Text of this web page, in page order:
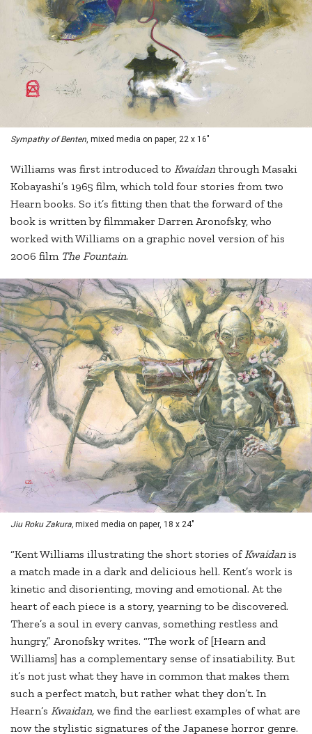
Sympathy of Benten, mixed media on paper, 22 x 16"
Williams was first introduced to Kwaidanthrough Masaki
Kobayashi’s 1965 film, which told four stories from two
Hearn books. So it’s fitting then that the forward of the
book is written by filmmaker Darren Aronofsky, who
worked with Williams on a graphic novel version of his
2006 film The Fountain.
Jiu Roku Zakura, mixed media on paper, 18 x 24"
“Kent Williams illustrating the short stories of Kwaidan is
a match made in a dark and delicious hell. Kent’s work is
kinetic and disorienting, moving and emotional. At the
heart of each piece is a story, yearning to be discovered.
There’s a soul in every canvas, something restless and
hungry,” Aronofsky writes. “The work of [Hearn and
Williams] has a complementary sense of insatiability. But
it’s not just what they have in common that makes them
such a perfect match, but rather what they don’t. In
Hearn’s Kwaidan, we find the earliest examples of what are
now the stylistic signatures of the Japanese horror genre.